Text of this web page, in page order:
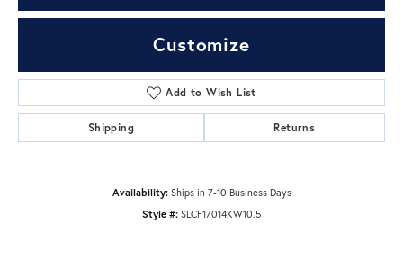
Customize
Add to Wish List
Shipping Returns
Availability: Ships in 7-10 Business Days
Style #: SLCF17014KW10.5